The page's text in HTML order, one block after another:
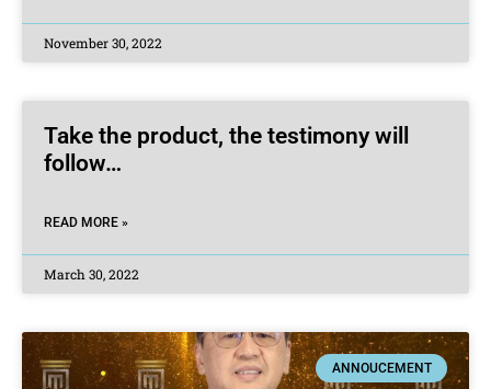
November 30, 2022
Take the product, the testimony will
follow…
READ MORE »
March 30, 2022
ANNOUCEMENT